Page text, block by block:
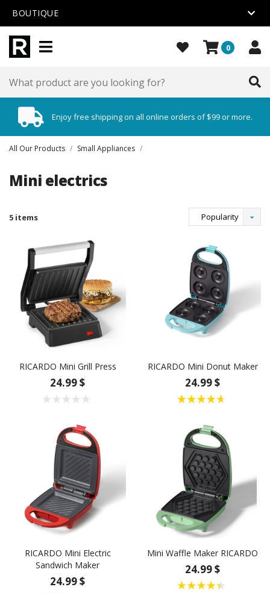
BOUTIQUE
0
Enjoy free shipping on all online orders of $99 or more.
All Our Products / Small Appliances /
Mini electrics
5 items Popularity
RICARDO Mini Grill Press
24.99 $
RICARDO Mini Donut Maker
24.99 $
RICARDO Mini Electric
Sandwich Maker
24.99 $
Mini Waffle Maker RICARDO
24.99 $